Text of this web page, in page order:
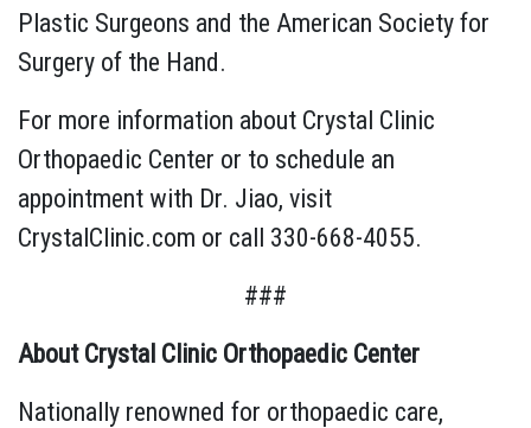
Plastic Surgeons and the American Society for
Surgery of the Hand.
For more information about Crystal Clinic
Orthopaedic Center or to schedule an
appointment with Dr. Jiao, visit
CrystalClinic.com or call 330-668-4055.
###
About Crystal Clinic Orthopaedic Center
Nationally renowned for orthopaedic care,